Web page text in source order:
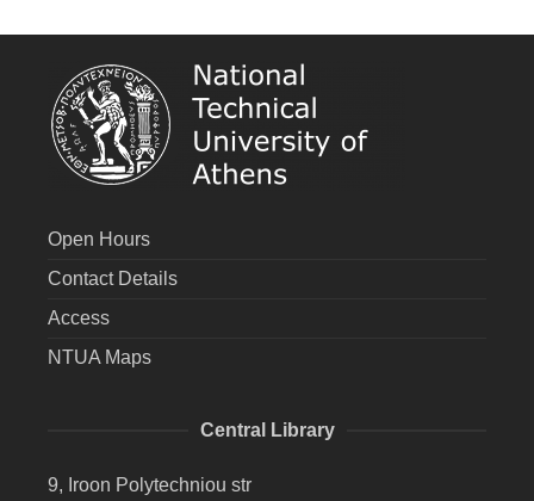
Open Hours
Contact Details
Access
NTUA Maps
Central Library
9, Iroon Polytechniou str